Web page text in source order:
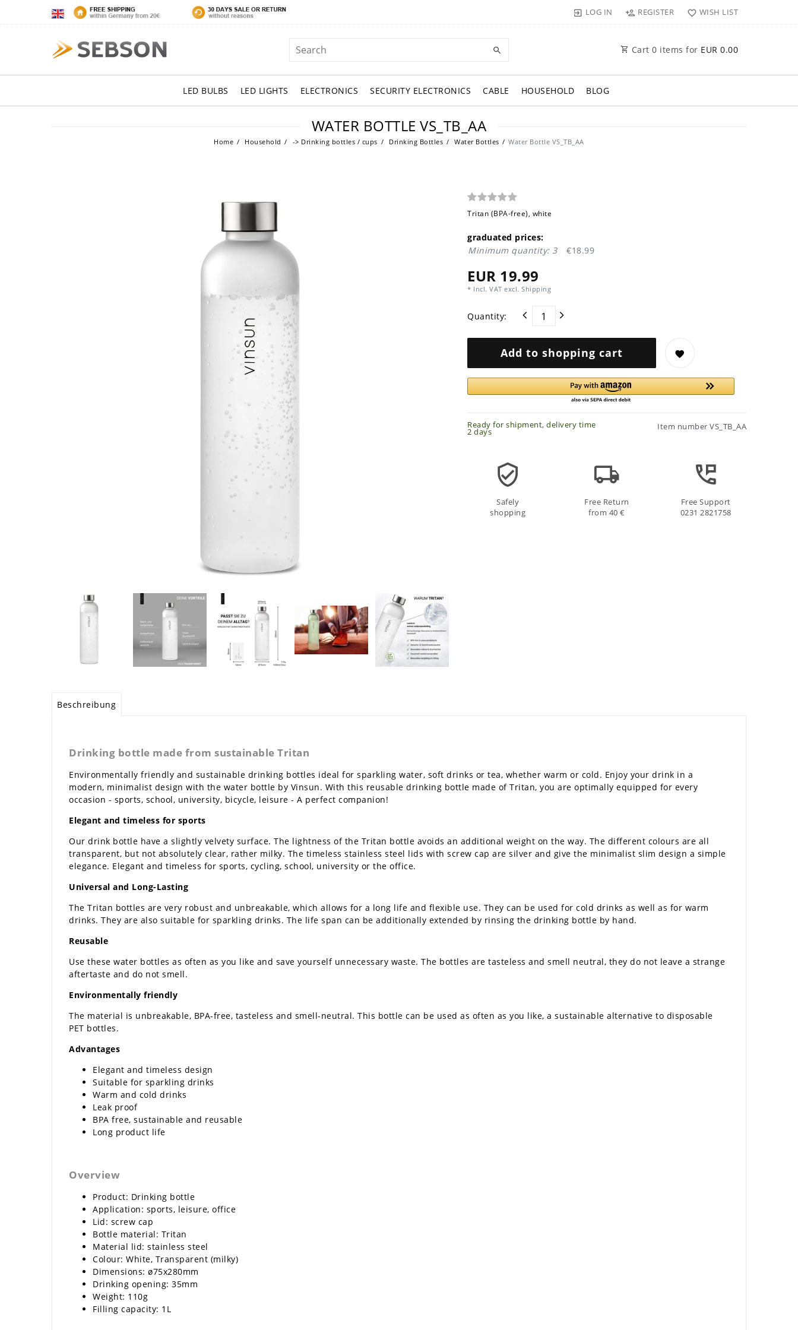
LOG IN REGISTER WISH LIST
Cart 0 items for EUR 0.00
LED BULBS LED LIGHTS ELECTRONICS SECURITY ELECTRONICS CABLE HOUSEHOLD BLOG
WATER BOTTLE VS_TB_AA
Home Household -> Drinking bottles / cups Drinking Bottles Water Bottles Water Bottle VS_TB_AA
Tritan (BPA-free), white
graduated prices:
Minimum quantity: 3
€18.99
EUR 19.99
* Incl. VAT excl. Shipping
Quantity:
Add to shopping cart
Ready for shipment, delivery time
2 days
Item number VS_TB_AA
Safely
shopping
Free Return
from 40 €
Free Support
0231 2821758
Beschreibung
Drinking bottle made from sustainable Tritan
Environmentally friendly and sustainable drinking bottles ideal for sparkling water, soft drinks or tea, whether warm or cold. Enjoy your drink in a
modern, minimalist design with the water bottle by Vinsun. With this reusable drinking bottle made of Tritan, you are optimally equipped for every
occasion - sports, school, university, bicycle, leisure - A perfect companion!
Elegant and timeless for sports
Our drink bottle have a slightly velvety surface. The lightness of the Tritan bottle avoids an additional weight on the way. The different colours are all
transparent, but not absolutely clear, rather milky. The timeless stainless steel lids with screw cap are silver and give the minimalist slim design a simple
elegance. Elegant and timeless for sports, cycling, school, university or the office.
Universal and Long-Lasting
The Tritan bottles are very robust and unbreakable, which allows for a long life and flexible use. They can be used for cold drinks as well as for warm
drinks. They are also suitable for sparkling drinks. The life span can be additionally extended by rinsing the drinking bottle by hand.
Reusable
Use these water bottles as often as you like and save yourself unnecessary waste. The bottles are tasteless and smell neutral, they do not leave a strange
aftertaste and do not smell.
Environmentally friendly
The material is unbreakable, BPA-free, tasteless and smell-neutral. This bottle can be used as often as you like, a sustainable alternative to disposable
PET bottles.
Advantages
Elegant and timeless design
Suitable for sparkling drinks
Warm and cold drinks
Leak proof
BPA free, sustainable and reusable
Long product life
Overview
Product: Drinking bottle
Application: sports, leisure, office
Lid: screw cap
Bottle material: Tritan
Material lid: stainless steel
Colour: White, Transparent (milky)
Dimensions: ø75x280mm
Drinking opening: 35mm
Weight: 110g
Filling capacity: 1L